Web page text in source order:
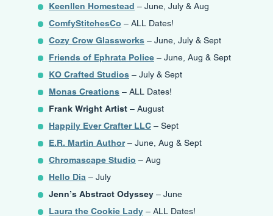
Keenllen Homestead – June, July & Aug
ComfyStitchesCo – ALL Dates!
Cozy Crow Glassworks – June, July & Sept
Friends of Ephrata Police – June, Aug & Sept
KO Crafted Studios – July & Sept
Monas Creations – ALL Dates!
Frank Wright Artist – August
Happily Ever Crafter LLC – Sept
E.R. Martin Author– June, Aug & Sept
Chromascape Studio – Aug
Hello Dia – July
Jenn’s Abstract Odyssey – June
Laura the Cookie Lady – ALL Dates!